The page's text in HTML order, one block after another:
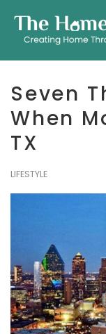
Seven
When
TX
LIFESTYLE